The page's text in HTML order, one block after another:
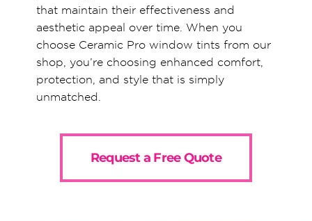
that maintain their effectiveness and
aesthetic appeal over time. When you
choose Ceramic Pro window tints from our
shop, you’re choosing enhanced comfort,
protection, and style that is simply
unmatched.
Request a Free Quote